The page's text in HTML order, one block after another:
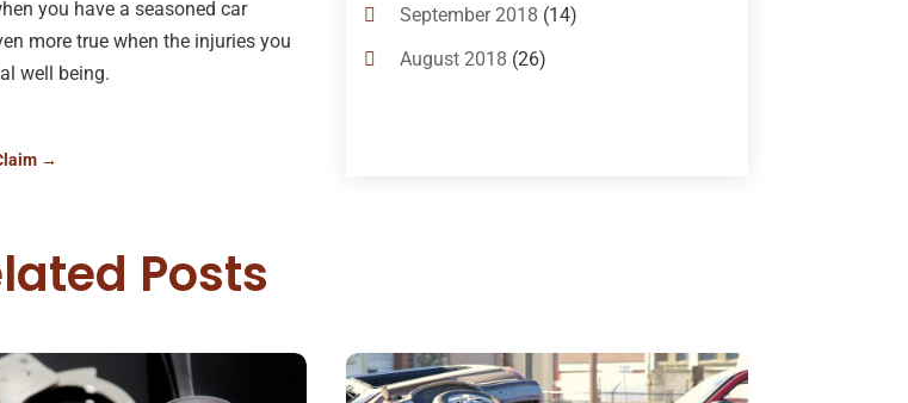
you have a seasoned car
more true when the injuries you
well being.
→
Criminal Lawyer(10)
Custody(2)
Law(80)
September 2018 (14)
August 2018 (26)
January 2018(15)
Posts